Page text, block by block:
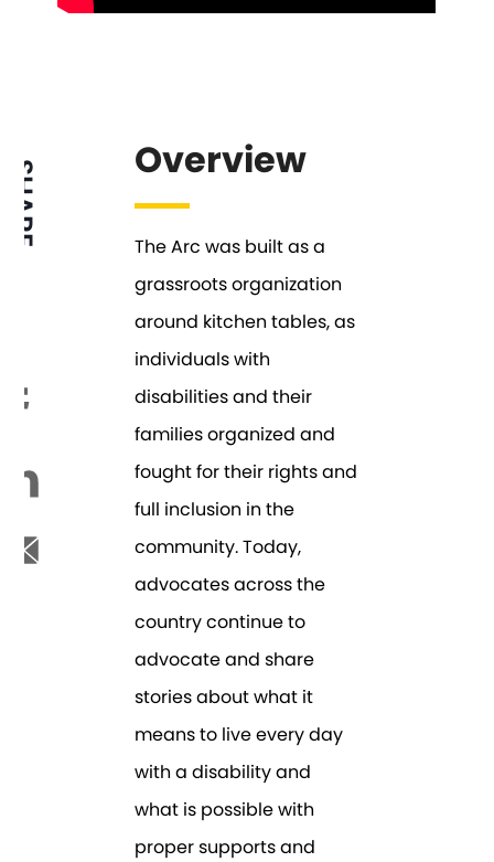
Overview
SHARE
The Arc was built as a
grassroots organization
around kitchen tables, as
individuals with
disabilities and their
families organized and
fought for their rights and
full inclusion in the
community. Today,
advocates across the
country continue to
advocate and share
stories about what it
means to live every day
with a disability and
what is possible with
proper supports and